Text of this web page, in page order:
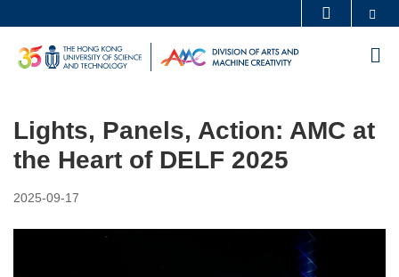
main
UNIVERSITY NEWS ACADEMIC DEPARTMENTS A-Z
FACULTY PROFILES ABOUT HKUST
Lights, Panels, Action: AMC at
the Heart of DELF 2025
2025-09-17